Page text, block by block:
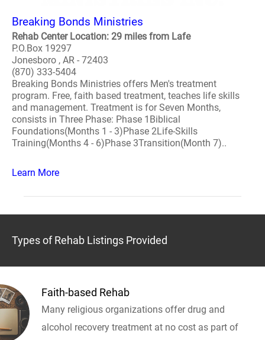
Breaking Bonds Ministries
Rehab Center Location: 29 miles from Lafe
P.O.Box 19297
Jonesboro , AR - 72403
(870) 333-5404
Breaking Bonds Ministries offers Men's treatment
program. Free, faith based treatment, teaches life skills
and management. Treatment is for Seven Months,
consists in Three Phase: Phase 1Biblical
Foundations(Months 1 - 3)Phase 2Life-Skills
Training(Months 4 - 6)Phase 3Transition(Month 7)..
Learn More
Types of Rehab Listings Provided
Faith-based Rehab
Many religious organizations offer drug and
alcohol recovery treatment at no cost as part of